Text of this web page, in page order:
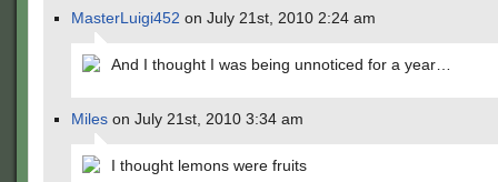
MasterLuigi452 on July 21st, 2010 2:24 am
And I thought I was being unnoticed for a year…
Miles on July 21st, 2010 3:34 am
I thought lemons were fruits